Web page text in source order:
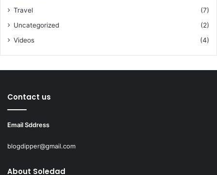
Travel
(7)
Uncategorized
(2)
Videos
(4)
Contact us
Email Sddress
blogdipper@gmail.com
About Soledad